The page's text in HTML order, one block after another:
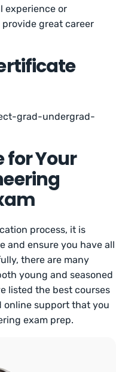
experience or
great career
grad-undergrad-
for Your
process, it is
and ensure you have all
there are many
young and seasoned
listed the best courses
online support that you
exam prep.